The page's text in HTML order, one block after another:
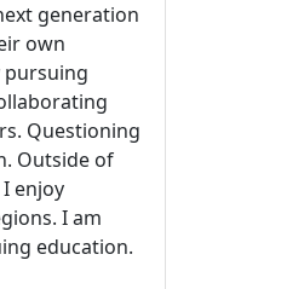
generation
own
pursuing
Questioning
Outside of
enjoy
I am
education.